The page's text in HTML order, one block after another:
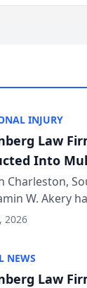
INJURY
Law
Into
Forum
Charleston,
W. Akery
Dollar and
2026
NEWS
Law